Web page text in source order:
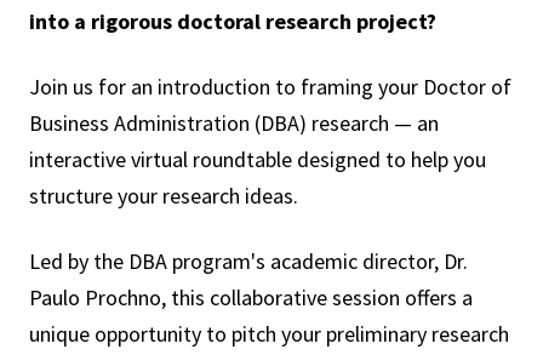
into a rigorous doctoral research project?
Join us for an introduction to framing your Doctor of
Business Administration (DBA) research — an
interactive virtual roundtable designed to help you
structure your research ideas.
Led by the DBA program's academic director, Dr.
Paulo Prochno, this collaborative session offers a
unique opportunity to pitch your preliminary research